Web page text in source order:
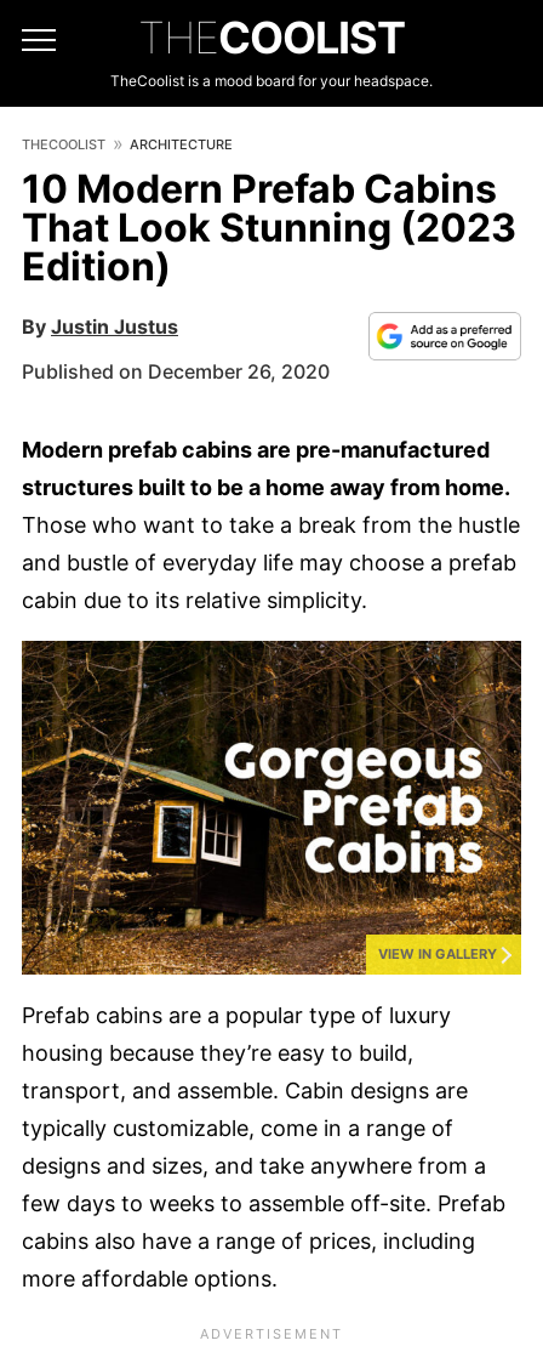
THECOOLIST
TheCoolist is a mood board for your headspace.
THECOOLIST ARCHITECTURE
10 Modern Prefab Cabins
That Look Stunning (2023
Edition)
By Justin Justus
Published on December 26, 2020
Modern prefab cabins are pre-manufactured
structures built to be a home away from home.
Those who want to take a break from the hustle
and bustle of everyday life may choose a prefab
cabin due to its relative simplicity.
VIEW IN GALLERY
Prefab cabins are a popular type of luxury
housing because they’re easy to build,
transport, and assemble. Cabin designs are
typically customizable, come in a range of
designs and sizes, and take anywhere from a
few days to weeks to assemble off-site. Prefab
cabins also have a range of prices, including
more affordable options.